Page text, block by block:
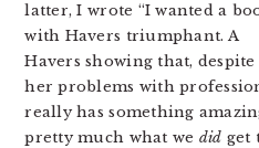
latter, I wrote “I wanted a
with Havers triumphant. A
Havers showing that, despite
her problems with
really has something
pretty much what we did get